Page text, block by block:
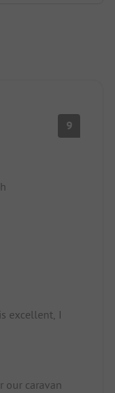
9
excellent, I
our caravan